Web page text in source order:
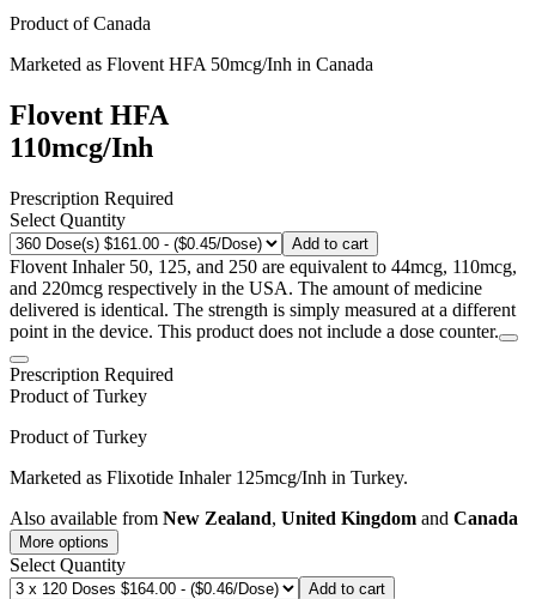
Product ofCanada
Marketed as Flovent HFA 50mcg/Inh in Canada
Flovent HFA
110mcg/Inh
Prescription Required
Select Quantity
Add to cart
Flovent Inhaler 50, 125, and 250 are equivalent to 44mcg, 110mcg,
and 220mcg respectively in the USA. The amount of medicine
delivered is identical. The strength is simply measured at a different
point in the device. This product does not include a dose counter.
Prescription Required
Product ofTurkey
Product ofTurkey
Marketed as Flixotide Inhaler 125mcg/Inh in Turkey.
Also available from New Zealand, United Kingdom and Canada
More options
Select Quantity
Add to cart